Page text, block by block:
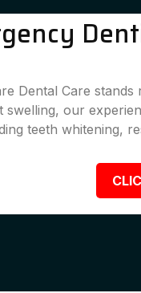
Dental Care
our
teeth whitening,